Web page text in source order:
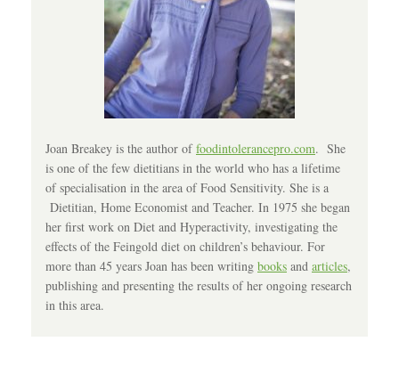
Joan Breakey is the author offoodintolerancepro.com. She
is one of the few dietitians in the world who has a lifetime
of specialisation in the area of Food Sensitivity. She is a
Dietitian, Home Economist and Teacher. In 1975 she began
her first work on Diet and Hyperactivity, investigating the
effects of the Feingold diet on children’s behaviour. For
more than 45 years Joan has been writing books and articles,
publishing and presenting the results of her ongoing research
in this area.